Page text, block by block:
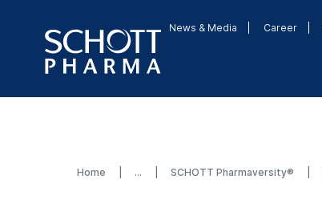
News & Media Career
Home SCHOTT Pharmaversity®